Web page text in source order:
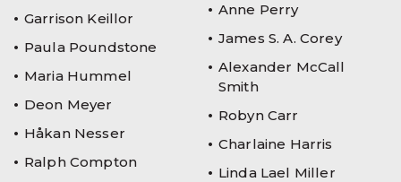
Garrison Keillor
Paula Poundstone
Maria Hummel
Deon Meyer
Håkan Nesser
Ralph Compton
Anne Perry
James S. A. Corey
Alexander McCall
Smith
Robyn Carr
Charlaine Harris
Linda Lael Miller